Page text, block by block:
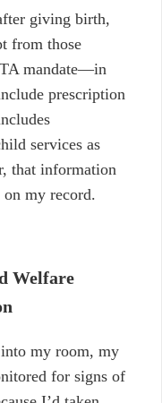
giving birth,
from those
mandate—in
prescription
services as
that information
on my record.
Welfare
my room, my
for signs of